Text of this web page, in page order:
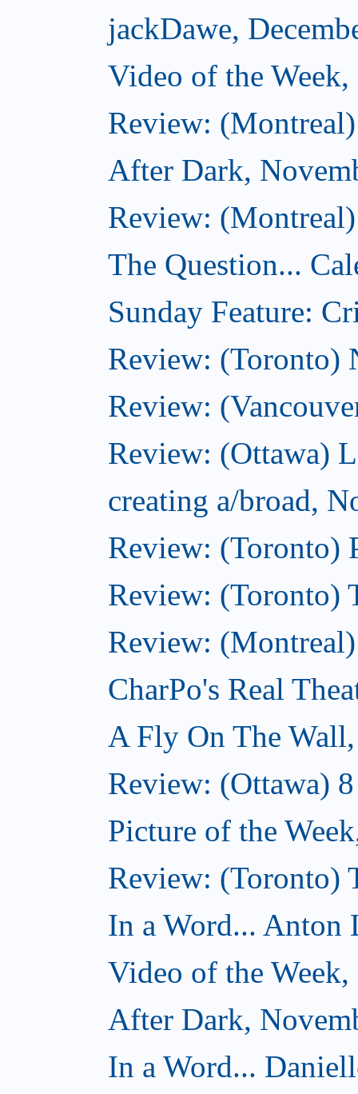
jackDawe,
Video of the
Review:
After Dark,
Review:
The Question...
Sunday Feature:
Review: (Toronto)
Review:
Review: (Ottawa)
creating a/broad,
Review: (Toronto)
Review: (Toronto)
Review:
CharPo's Real
A Fly On The
Review: (Ottawa)
Picture of the
Review: (Toronto)
In a Word... Anton
Video of the
After Dark,
In a Word...